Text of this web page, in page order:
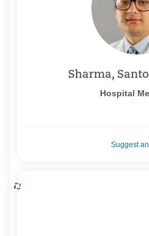
Sharma,
Hospital
Suggest